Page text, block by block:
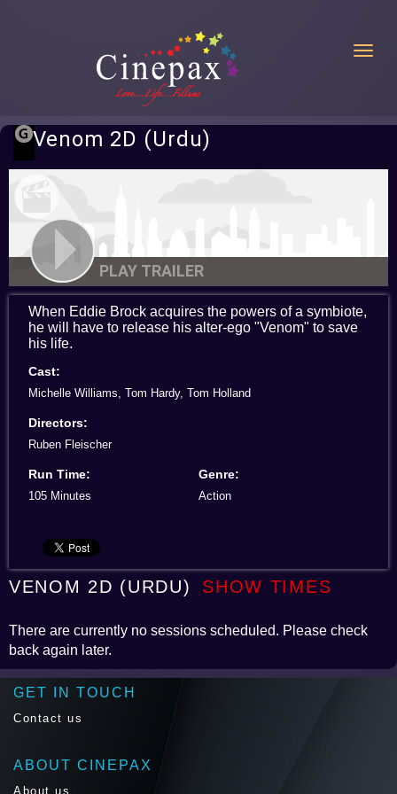
PLAY TRAILER
Venom 2D (Urdu)
When Eddie Brock acquires the powers of a symbiote,
he will have to release his alter-ego "Venom" to save
his life.
Cast:
Michelle Williams, Tom Hardy, Tom Holland
Directors:
Ruben Fleischer
Run Time:
105 Minutes
Genre:
Action
VENOM 2D (URDU) SHOW TIMES
There are currently no sessions scheduled. Please check
back again later.
GET IN TOUCH
Contact us
ABOUT CINEPAX
About us